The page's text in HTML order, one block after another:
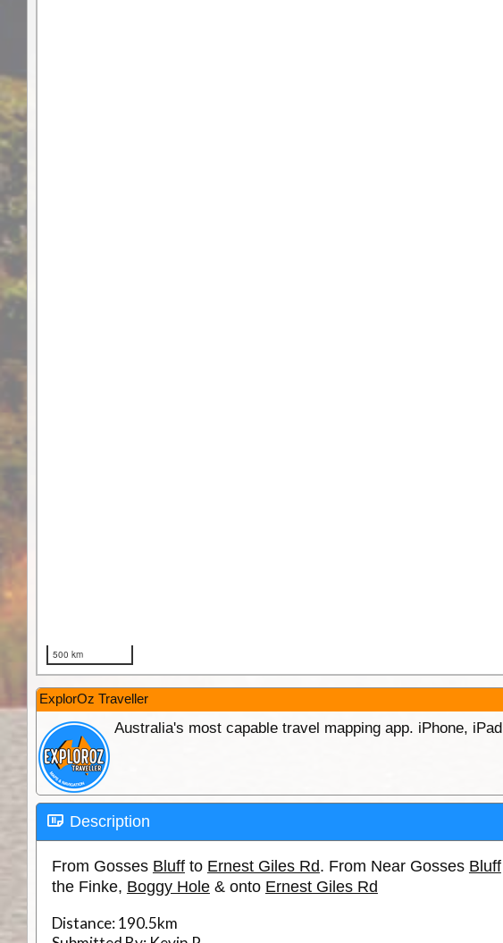
ExplorOz Traveller
Australia's most capable travel mapping app. iPhone,
Description
From Gosses Bluffto Ernest Giles Rd. From Near Gosses Bluff
the Finke, Boggy Hole& onto Ernest Giles Rd
Distance:190.5km